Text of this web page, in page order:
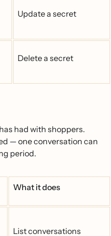
Update a secret
Delete a secret
had with shoppers.
— one conversation can
period.
What it does
List conversations